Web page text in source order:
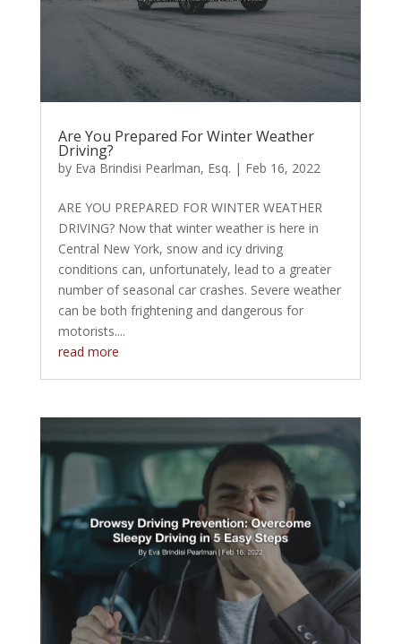
Are You Prepared For Winter Weather
Driving?
by Eva Brindisi Pearlman, Esq. | Feb 16, 2022
ARE YOU PREPARED FOR WINTER WEATHER
DRIVING? Now that winter weather is here in
Central New York, snow and icy driving
conditions can, unfortunately, lead to a greater
number of seasonal car crashes. Severe weather
can be both frightening and dangerous for
motorists....
read more